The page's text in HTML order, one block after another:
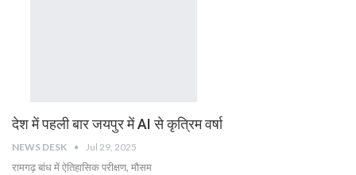
देश में पहली बार जयपुर में AI से कृत्रिम वर्षा
NEWS DESK Jul 29, 2025
रामगढ़ बांध में ऐतिहासिक परीक्षण, मौसम